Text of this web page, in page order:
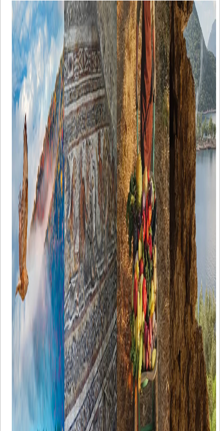
How to:
Türkiye's
Seven Lakes
Region
For nature-
lovers, one of
the must-see
destinations in
Türkiye is its
Seven Lakes
(Yedigöller)
region.
Formed by
landslides, the
lakes are the
region's
namesake.
The region
has a seasonal
climate with
many forests
surrounding
the lakes. Due
to its
abundance of
flora and
fauna, The
Seven Lakes
region is a
popular
destination for
weekend
getaways,
camping, and
tourism. Here
are some tips
for planning
the perfect
Seven Lakes
Roman
mosaics of
City of
Flavians in
ancient Cilicia
A discovery
of a mosaic
entails a series
of information
regarding the
period of
production; it
gives us
understanding
on how
people used to
dress, where
they would
live, how their
cultural
interactions
would be, and
the economic
circumstance
they would be
in.
7 GI-Certified
Turkish
Products
Each region is
distinct in
terms of its
physical,
social and
cultural
characteristics.
Local food
products of
that places
differ too.
Türkiye
possesses a
wide variety
of local
products
spread all
over the
country, some
of which are
GI-Certified
and well-
known
worldwide.
Just a quick
reminder: GI
(Geographical
Indication) is
a label placed
on items that
have a
specific
geographical
origin and
have
characteristics
or a reputation
that are
related to that
origin. Let’s
take a look at
some of the
delectable
heritage of
6 Turkish
Caves That
Are Worth
Discovering
Türkiye is a
true paradise
for caving
enthusiasts.
Discovering
the country’s
hidden caves
is a thrilling
adventure.
With its
unique
geography
and more than
40,000 caves,
Türkiye
welcomes
those who
want to
discover
underground
lakes, cisterns,
stalactites, and
stalagmites.